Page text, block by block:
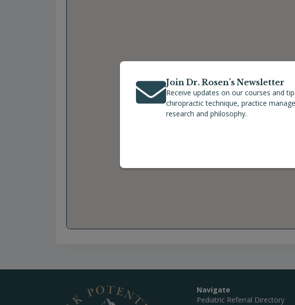
Navigate
Pediatric Referral Directory
Join Dr. Rosen’s Newsletter
Receive updates on our courses and
chiropractic technique, practice
research and philosophy.